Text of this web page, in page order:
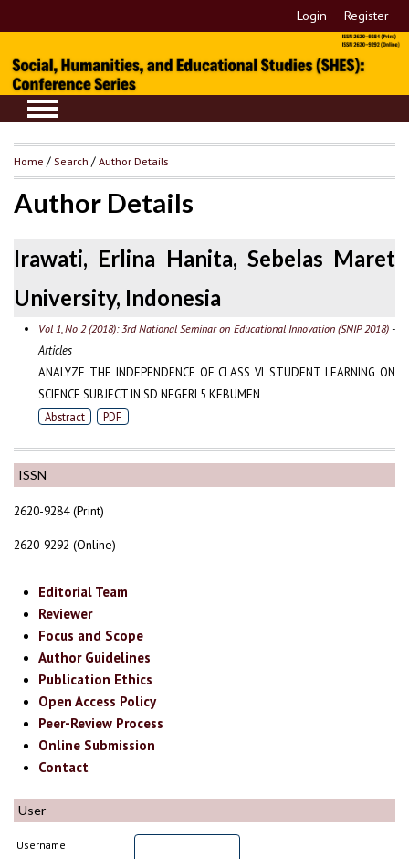
Login Register
ISSN
2620-9284 (Print)
2620-9292 (Online)
Editorial Team
Reviewer
Focus and Scope
Author Guidelines
Publication Ethics
Open Access Policy
Peer-Review Process
Online Submission
Contact
User
Username
Home / Search /Author Details
Author Details
Irawati, Erlina Hanita, Sebelas Maret
University, Indonesia
Vol 1, No 2 (2018): 3rd National Seminar on Educational Innovation (SNIP 2018)-
Articles
ANALYZE THE INDEPENDENCE OF CLASS VI STUDENT LEARNING ON
SCIENCE SUBJECT IN SD NEGERI 5 KEBUMEN
Abstract PDF